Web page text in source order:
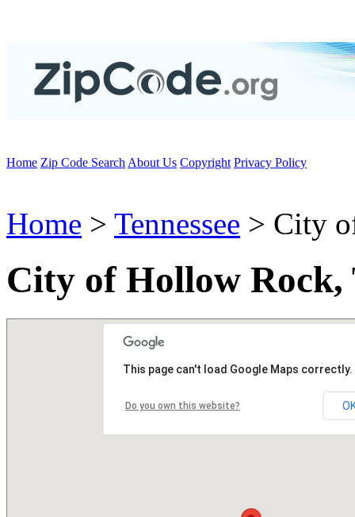
Home Zip Code Search About Us Copyright Privacy Policy
Home > Tennessee > City
City of Hollow Rock,
This page can't load Google Maps correctly.
Do you own this website?